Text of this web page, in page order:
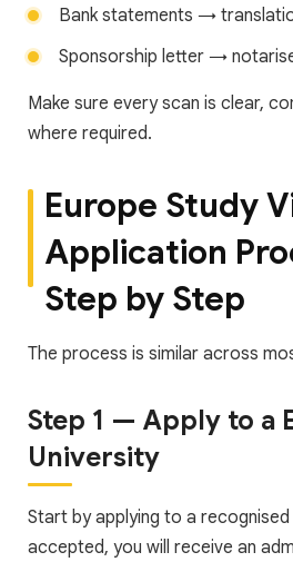
Bank statements →
Sponsorship letter →
Make sure every scan is clear,
where required.
Europe Study
Application
Step by Step
The process is similar across
Step 1 — Apply to a
University
Start by applying to a recognised
accepted, you will receive an